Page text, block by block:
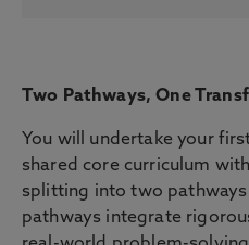
Two Pathways, One
You will undertake your
shared core curriculum
splitting into two pathways
pathways integrate